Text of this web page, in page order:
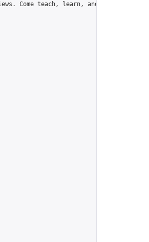
Come teach, learn, and have fun!",